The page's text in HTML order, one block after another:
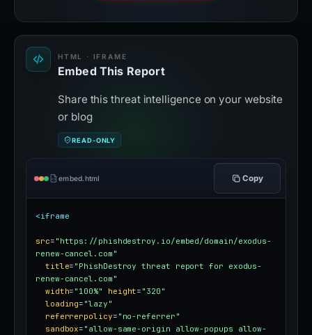
HTML · IFRAME
Embed This Report
Share this threat intelligence on your website
or blog
READ-ONLY
embed.html Copy
<iframe
src= "https://phishdestroy.io/embed/domain/exodus-
renew-cancel.com"
title= "PhishDestroy threat report for exodus-
renew-cancel.com"
width= "100%" height= "320"
loading= "lazy"
referrerpolicy= "no-referrer"
sandbox= "allow-same-origin allow-popups allow-